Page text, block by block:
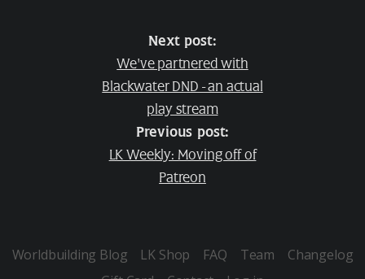
Next post:
We've partnered with
Blackwater DND - an actual
play stream
Previous post:
LK Weekly: Moving off of
Patreon
Worldbuilding Blog LK Shop FAQ Team
Changelog